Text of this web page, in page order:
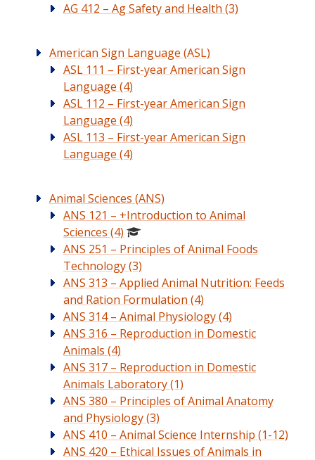
AG 412 – Ag Safety and Health (3)
American Sign Language (ASL)
ASL 111 – First-year American Sign
Language (4)
ASL 112 – First-year American Sign
Language (4)
ASL 113 – First-year American Sign
Language (4)
Animal Sciences (ANS)
ANS 121 – +Introduction to Animal
Sciences (4)
ANS 251 – Principles of Animal Foods
Technology (3)
ANS 313 – Applied Animal Nutrition: Feeds
and Ration Formulation (4)
ANS 314 – Animal Physiology (4)
ANS 316 – Reproduction in Domestic
Animals (4)
ANS 317 – Reproduction in Domestic
Animals Laboratory (1)
ANS 380 – Principles of Animal Anatomy
and Physiology (3)
ANS 410 – Animal Science Internship (1-12)
ANS 420 – Ethical Issues of Animals in